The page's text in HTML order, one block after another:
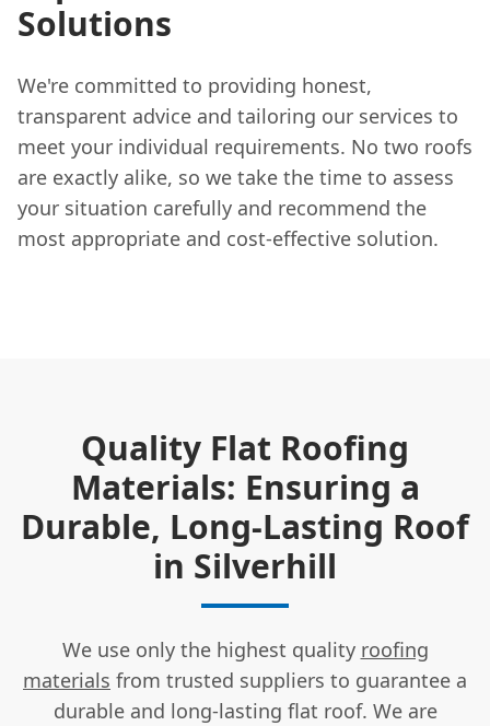
Solutions
We're committed to providing honest,
transparent advice and tailoring our services to
meet your individual requirements. No two roofs
are exactly alike, so we take the time to assess
your situation carefully and recommend the
most appropriate and cost-effective solution.
Quality Flat Roofing
Materials: Ensuring a
Durable, Long-Lasting Roof
in Silverhill
We use only the highest quality roofing
materials from trusted suppliers to guarantee a
durable and long-lasting flat roof. We are